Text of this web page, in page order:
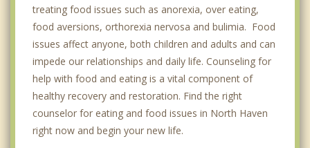
treating food issues such as anorexia, over eating,
food aversions, orthorexia nervosa and bulimia. Food
issues affect anyone, both children and adults and can
impede our relationships and daily life. Counseling for
help with food and eating is a vital component of
healthy recovery and restoration. Find the right
counselor for eating and food issues in North Haven
right now and begin your new life.